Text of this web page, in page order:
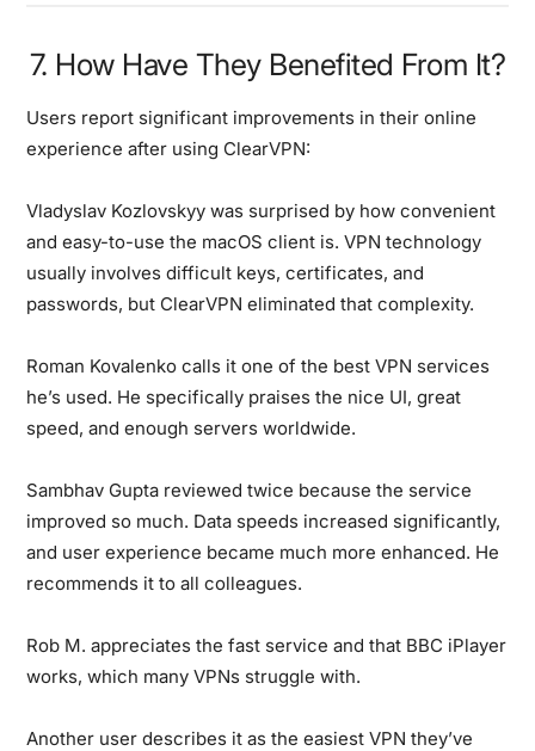
7. How Have They Benefited From It?
Users report significant improvements in their online
experience after using ClearVPN:
Vladyslav Kozlovskyy was surprised by how convenient
and easy-to-use the macOS client is. VPN technology
usually involves difficult keys, certificates, and
passwords, but ClearVPN eliminated that complexity.
Roman Kovalenko calls it one of the best VPN services
he’s used. He specifically praises the nice UI, great
speed, and enough servers worldwide.
Sambhav Gupta reviewed twice because the service
improved so much. Data speeds increased significantly,
and user experience became much more enhanced. He
recommends it to all colleagues.
Rob M. appreciates the fast service and that BBC iPlayer
works, which many VPNs struggle with.
Another user describes it as the easiest VPN they’ve